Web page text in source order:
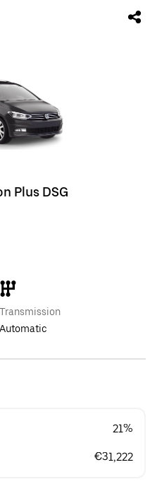
Plus DSG
Transmission
Automatic
21%
€31,222